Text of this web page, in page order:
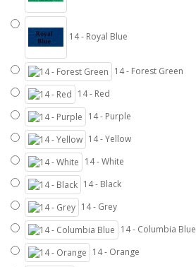
14 - Royal Blue
14 - Forest Green
14 - Red
14 - Purple
14 - Yellow
14 - White
14 - Black
14 - Grey
14 - Columbia Blue
14 - Orange